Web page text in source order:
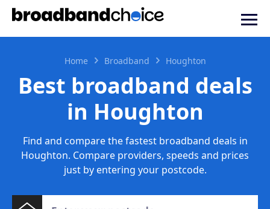
Home Broadband Houghton
Best broadband deals
in Houghton
Find and compare the fastest broadband deals in
Houghton. Compare providers, speeds and prices
just by entering your postcode.